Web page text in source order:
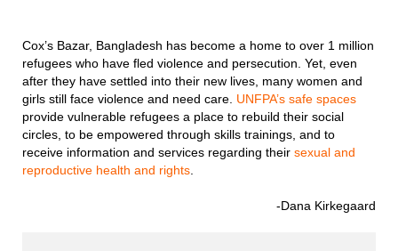
Cox’s Bazar, Bangladesh has become a home to over 1 million
refugees who have fled violence and persecution. Yet, even
after they have settled into their new lives, many women and
girls still face violence and need care. UNFPA’s safe spaces
provide vulnerable refugees a place to rebuild their social
circles, to be empowered through skills trainings, and to
receive information and services regarding their sexual and
reproductive health and rights
-Dana Kirkegaard